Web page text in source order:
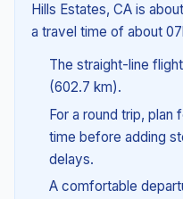
Hills Estates, CA is
a travel time of about
The straight-line
(602.7 km).
For a round trip, plan
time before adding
delays.
A comfortable